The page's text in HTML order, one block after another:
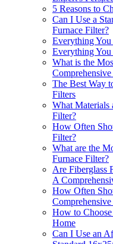
5 Reasons to
Can I Use a
Furnace Filter?
Everything
Everything
What is the
The Best Way
Filters
What Materials
Filter?
How Often
Filter?
What are the
Furnace Filter?
Are Fiberglass
A
How Often
How to
Home
Can I Use an